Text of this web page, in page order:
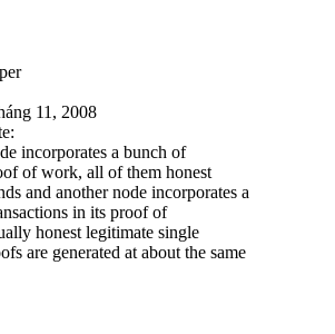
11, 2008
incorporates a bunch of
of work, all of them honest
and another node incorporates a
in its proof of
honest legitimate single
are generated at about the same